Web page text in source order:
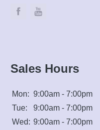
Sales Hours
Mon: 9:00am - 7:00pm
Tue:
9:00am - 7:00pm
Wed: 9:00am - 7:00pm